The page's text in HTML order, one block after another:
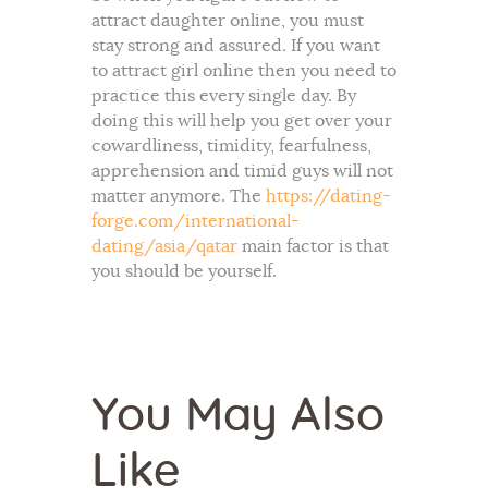
attract daughter online, you must
stay strong and assured. If you want
to attract girl online then you need to
practice this every single day. By
doing this will help you get over your
cowardliness, timidity, fearfulness,
apprehension and timid guys will not
matter anymore. The https://dating-
forge.com/international-
dating/asia/qatar main factor is that
you should be yourself.
You May Also
Like